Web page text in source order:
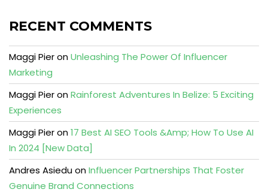
RECENT COMMENTS
Maggi PieronUnleashing The Power Of Influencer
Marketing
Maggi PieronRainforest Adventures In Belize: 5 Exciting
Experiences
Maggi Pieron17 Best AI SEO Tools &Amp; How To Use AI
In 2024 [New Data]
Andres AsieduonInfluencer Partnerships That Foster
Genuine Brand Connections